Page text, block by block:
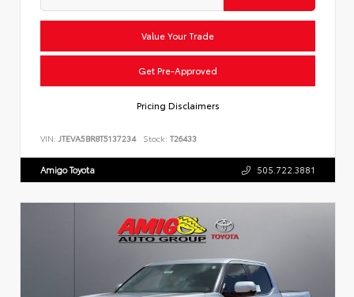
Value Your Trade
Get Pre-Approved
Pricing Disclaimers
VIN: JTEVA5BR8T5137234 Stock: T26433
Amigo Toyota 505.722.3881